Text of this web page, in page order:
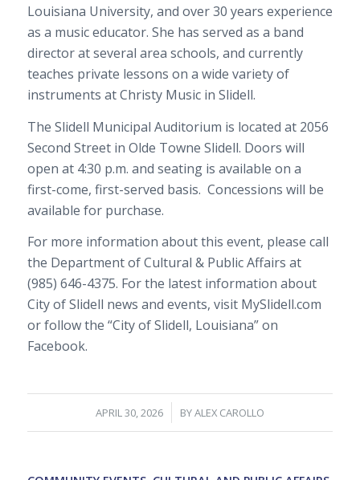
Louisiana University, and over 30 years experience
as a music educator. She has served as a band
director at several area schools, and currently
teaches private lessons on a wide variety of
instruments at Christy Music in Slidell.
The Slidell Municipal Auditorium is located at 2056
Second Street in Olde Towne Slidell. Doors will
open at 4:30 p.m. and seating is available on a
first-come, first-served basis. Concessions will be
available for purchase.
For more information about this event, please call
the Department of Cultural & Public Affairs at
(985) 646-4375. For the latest information about
City of Slidell news and events, visit MySlidell.com
or follow the “City of Slidell, Louisiana” on
Facebook.
APRIL 30, 2026 BYALEX CAROLLO